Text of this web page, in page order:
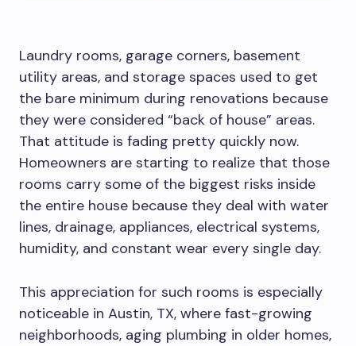
Laundry rooms, garage corners, basement
utility areas, and storage spaces used to get
the bare minimum during renovations because
they were considered “back of house” areas.
That attitude is fading pretty quickly now.
Homeowners are starting to realize that those
rooms carry some of the biggest risks inside
the entire house because they deal with water
lines, drainage, appliances, electrical systems,
humidity, and constant wear every single day.
This appreciation for such rooms is especially
noticeable in Austin, TX, where fast-growing
neighborhoods, aging plumbing in older homes,